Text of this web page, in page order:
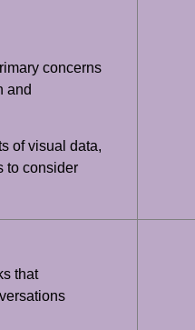
concerns
and
of visual data,
to consider
that